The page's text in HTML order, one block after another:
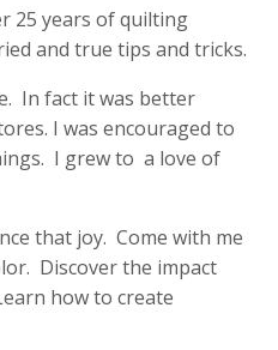
25 years of quilting
and true tips and tricks.
In fact it was better
I was encouraged to
I grew to a love of
that joy. Come with me
Discover the impact
how to create